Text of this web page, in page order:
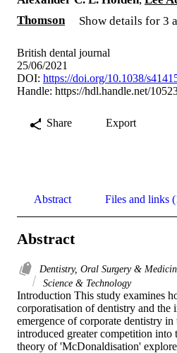
Thomson
Show details for 3
British dental journal
25/06/2021
DOI: https://doi.org/10.1038/
Handle: https://hdl.handle.net/
Share Export
Abstract Files and links
Abstract
Dentistry, Oral Surgery &
Science & Technology
Introduction This study examines
corporatisation of dentistry and the
emergence of corporate dentistry
introduced greater competition into
theory of 'McDonaldisation'